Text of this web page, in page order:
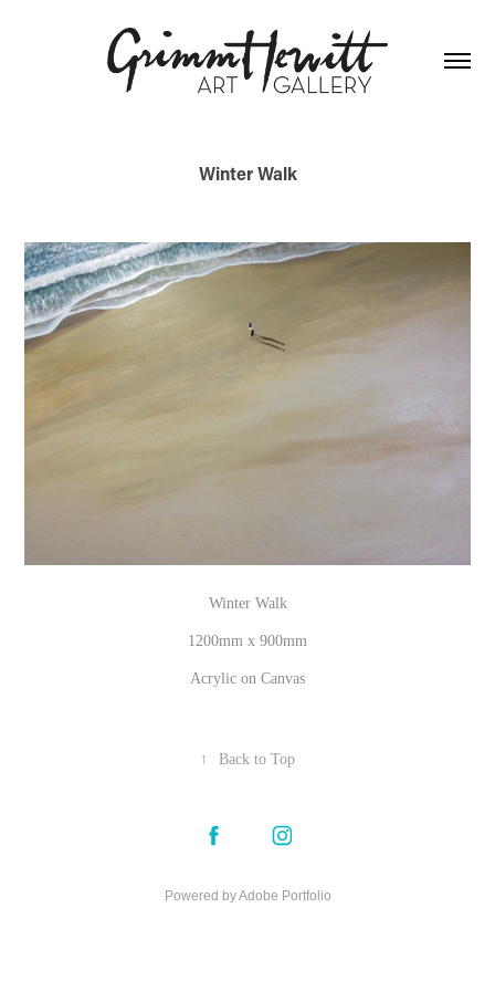
Winter Walk
Winter Walk
1200mm x 900mm
Acrylic on Canvas
↑ Back to Top
Powered byAdobe Portfolio